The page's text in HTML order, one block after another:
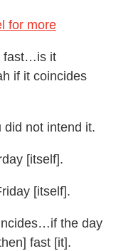
for more
fast…is it
if it coincides
did not intend it.
[itself].
[itself].
the day
fast [it].